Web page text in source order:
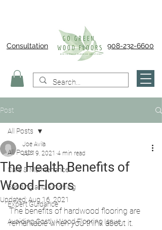
Consultation 908-232-6600
Post
All Posts
Care & Maintenance
Sanding and Finishing
Expert Guidance
Avoiding Costly Wood Flooring Issue
All Posts
The Health Benefits of
Wood Floors
Joe Avila
Jul 19, 2021 4 min read
Updated:Aug 16, 2021
The benefits of hardwood flooring are
remarkable when you think about it.